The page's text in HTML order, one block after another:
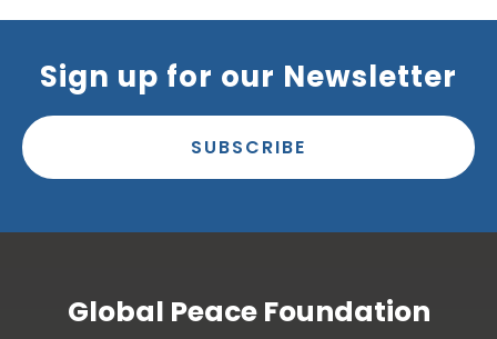
Sign up for our Newsletter
SUBSCRIBE
Global Peace Foundation